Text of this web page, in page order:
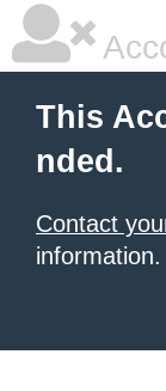
This
nded.
Contact
information.